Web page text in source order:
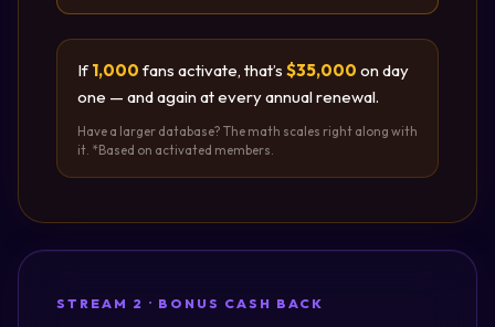
If 1,000 fans activate, that’s $35,000 on day
one — and again at every annual renewal.
Have a larger database? The math scales right along with
it. *Based on activated members.
STREAM 2 · BONUS CASH BACK